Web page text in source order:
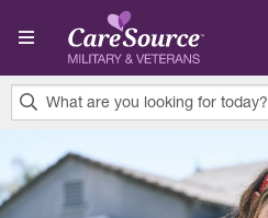
Skip to main content
What are you looking for today?
results
found.